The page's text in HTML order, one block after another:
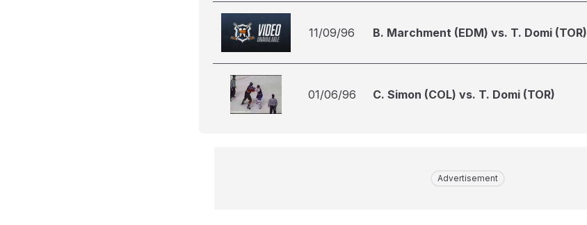
11/09/96 B. Marchment (EDM) vs. T. Domi (TOR)
01/06/96 C. Simon (COL) vs. T. Domi (TOR)
Advertisement